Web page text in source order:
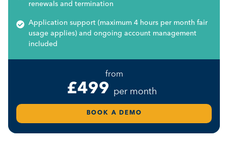
renewals and termination
Application support (maximum 4 hours per month fair
usage applies) and ongoing account management
included
from
£499 per month
BOOK A DEMO